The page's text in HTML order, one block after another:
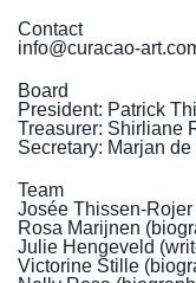
Contact
info@curacao-
Board
President: Patrick
Treasurer: Shirliane
Secretary: Marjan
Team
Josée Thissen-Rojer
Rosa Marijnen (
Julie Hengeveld
Victorine Stille (